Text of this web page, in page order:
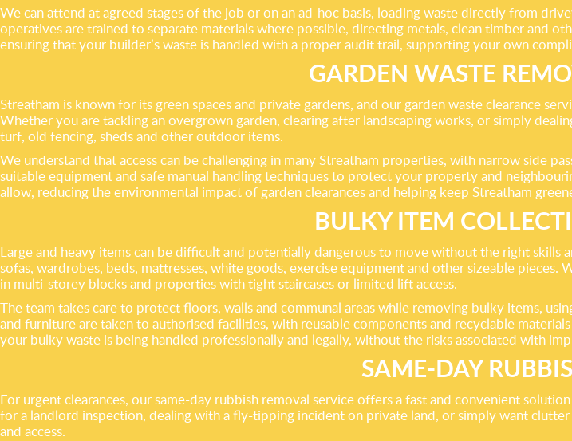
We can attend at agreed stages of the job or on an ad-hoc basis, loading waste directly from
operatives are trained to separate materials where possible, directing metals, clean timber and
ensuring that your builder’s waste is handled with a proper audit trail, supporting your own
GARDEN WASTE
Streatham is known for its green spaces and private gardens, and our garden waste clearance
Whether you are tackling an overgrown garden, clearing after landscaping works, or simply
turf, old fencing, sheds and other outdoor items.
We understand that access can be challenging in many Streatham properties, with narrow side
suitable equipment and safe manual handling techniques to protect your property and
allow, reducing the environmental impact of garden clearances and helping keep Streatham
BULKY ITEM
Large and heavy items can be difficult and potentially dangerous to move without the right
sofas, wardrobes, beds, mattresses, white goods, exercise equipment and other sizeable
in multi-storey blocks and properties with tight staircases or limited lift access.
The team takes care to protect floors, walls and communal areas while removing bulky items,
and furniture are taken to authorised facilities, with reusable components and recyclable
your bulky waste is being handled professionally and legally, without the risks associated with
SAME-DAY
For urgent clearances, our same-day rubbish removal service offers a fast and convenient
for a landlord inspection, dealing with a fly-tipping incident on private land, or simply want
and access.